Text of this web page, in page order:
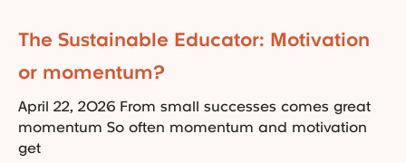
The Sustainable Educator: Motivation
or momentum?
April 22, 2026 From small successes comes great
momentum So often momentum and motivation
get